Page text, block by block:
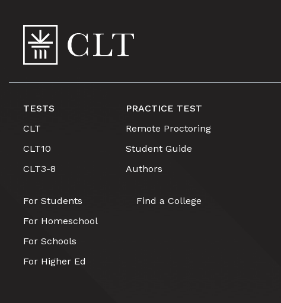
TESTS
CLT
CLT10
CLT3-8
PRACTICE TEST
Remote Proctoring
Student Guide
Authors
For Students
For Homeschool
For Schools
For Higher Ed
Find a College